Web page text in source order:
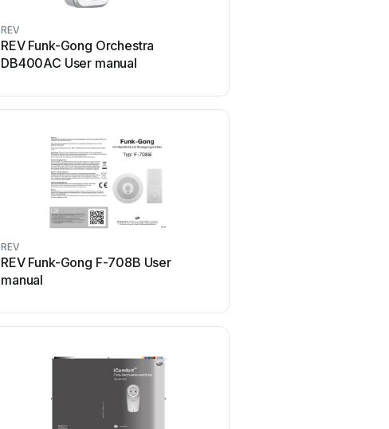
REV
REV Funk-Gong Orchestra
DB400AC User manual
REV
REV Funk-Gong F-708B User
manual